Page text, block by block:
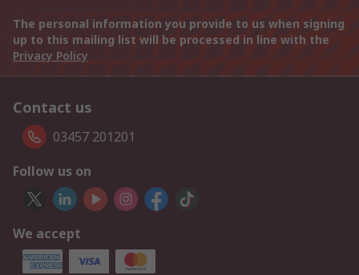
The personal information you provide to us when signing
up to this mailing list will be processed in line with the
Privacy Policy
Contact us
03457 201201
Follow us on
We accept